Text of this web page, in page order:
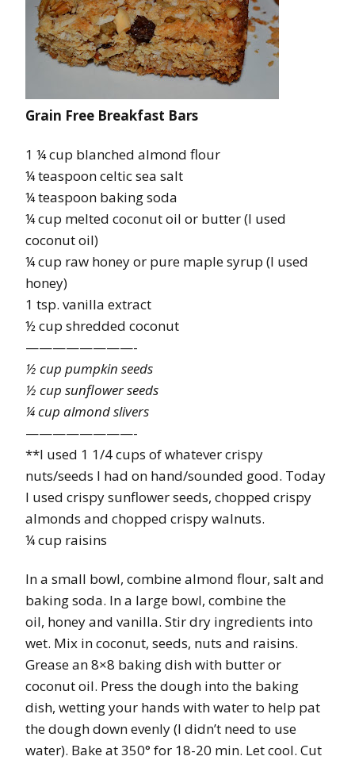
Grain Free Breakfast Bars
1 ¼ cup blanched almond flour
¼ teaspoon celtic sea salt
¼ teaspoon baking soda
¼ cup melted coconut oil or butter (I used
coconut oil)
¼ cup raw honey or pure maple syrup (I used
honey)
1 tsp. vanilla extract
½ cup shredded coconut
————————-
½ cup pumpkin seeds
½ cup sunflower seeds
¼ cup almond slivers
————————-
**I used 1 1/4 cups of whatever crispy
nuts/seeds I had on hand/sounded good. Today
I used crispy sunflower seeds, chopped crispy
almonds and chopped crispy walnuts.
¼ cup raisins
In a small bowl, combine almond flour, salt and
baking soda. In a large bowl, combine the
oil, honey and vanilla. Stir dry ingredients into
wet. Mix in coconut, seeds, nuts and raisins.
Grease an 8×8 baking dish with butter or
coconut oil. Press the dough into the baking
dish, wetting your hands with water to help pat
the dough down evenly (I didn’t need to use
water). Bake at 350° for 18-20 min. Let cool. Cut